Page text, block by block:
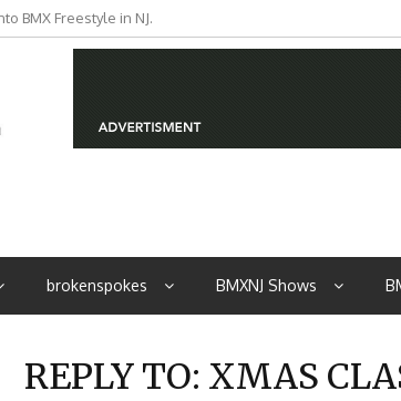
BMX Freestyle in NJ.
from NJ
brokenspokes BMXNJ Shows
REPLY TO: XMAS